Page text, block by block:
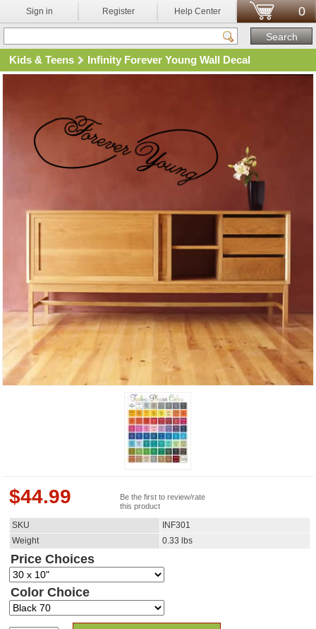
Sign in Register Help Center 0
Kids & Teens Infinity Forever Young Wall Decal
$44.99
Be the first to review/rate
this product
SKU
INF301
Weight
0.33 lbs
Price Choices
Color Choice